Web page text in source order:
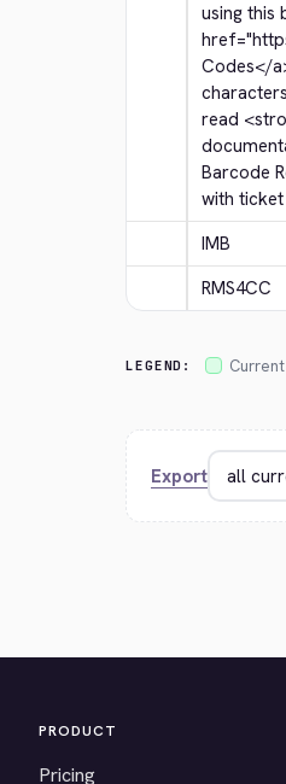
using this
Codes</
read
Barcode
with ticket
IMB
RMS4CC
LEGEND: Current
Export
PRODUCT
Pricing